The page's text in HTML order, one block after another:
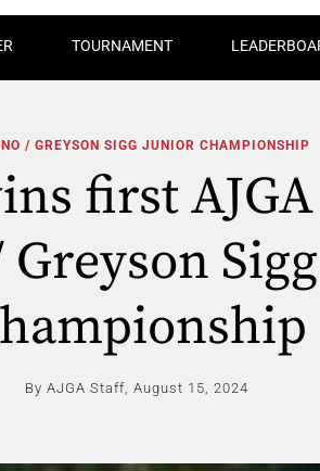
TOURNAMENT
/ GREYSON SIGG JUNIOR CHAMPIONSHIP
first
By AJGA Staff, August 15, 2024